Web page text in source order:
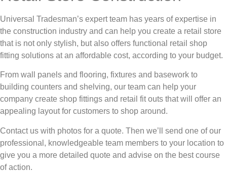
Universal Tradesman’s expert team has years of expertise in
the construction industry and can help you create a retail store
that is not only stylish, but also offers functional retail shop
fitting solutions at an affordable cost, according to your budget.
From wall panels and flooring, fixtures and basework to
building counters and shelving, our team can help your
company create shop fittings and retail fit outs that will offer an
appealing layout for customers to shop around.
Contact us with photos for a quote. Then we’ll send one of our
professional, knowledgeable team members to your location to
give you a more detailed quote and advise on the best course
of action.